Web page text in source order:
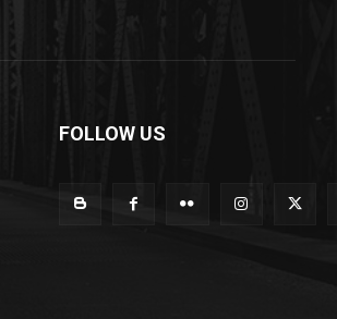
FOLLOW US